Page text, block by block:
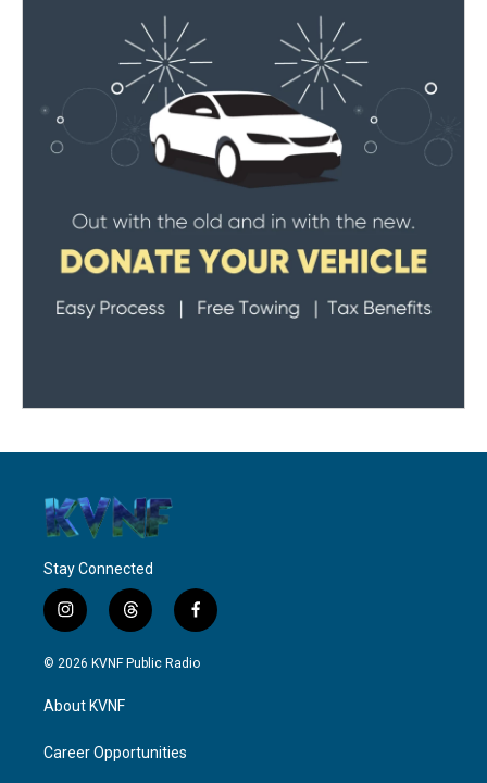
Stay Connected
i
n
s
g
a
t
h
r
f
a
c
© 2026 KVNF Public Radio
About KVNF
Career Opportunities